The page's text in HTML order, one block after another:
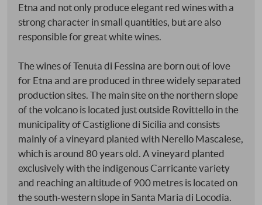
Etna and not only produce elegant red wines with a
strong character in small quantities, but are also
responsible for great white wines.
The wines of Tenuta di Fessina are born out of love
for Etna and are produced in three widely separated
production sites. The main site on the northern slope
of the volcano is located just outside Rovittello in the
municipality of Castiglione di Sicilia and consists
mainly of a vineyard planted with Nerello Mascalese,
which is around 80 years old. A vineyard planted
exclusively with the indigenous Carricante variety
and reaching an altitude of 900 metres is located on
the south-western slope in Santa Maria di Locodia.